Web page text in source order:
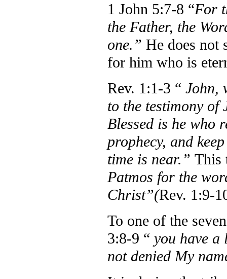
1 John 5:7-8 “For
the Father, the
one.” He does not
for him who is
Rev. 1:1-3 “ John,
to the testimony of
Blessed is he who
prophecy, and
time is near.” This
Patmos for the
Christ”(Rev. 1:9-
To one of the
3:8-9 “ you have a
not denied My